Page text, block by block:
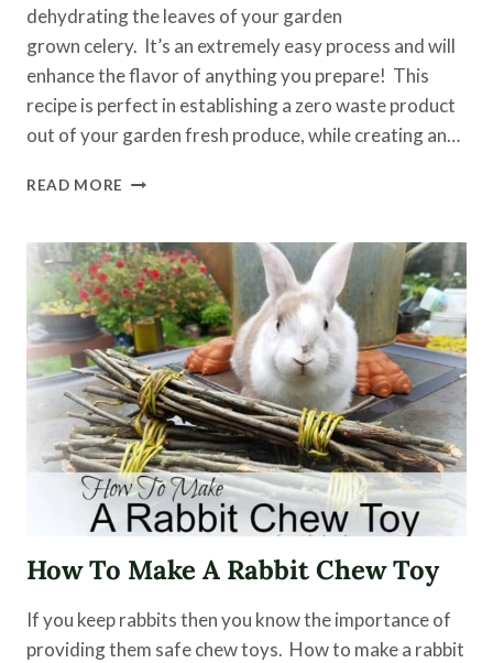
dehydrating the leaves of your garden
grown celery. It’s an extremely easy process and will
enhance the flavor of anything you prepare! This
recipe is perfect in establishing a zero waste product
out of your garden fresh produce, while creating an…
READ MORE HOMEMADE
USING
DEHYDRATED
CELERY
LEAVES
How To Make A Rabbit Chew Toy
If you keep rabbits then you know the importance of
providing them safe chew toys. How to make a rabbit